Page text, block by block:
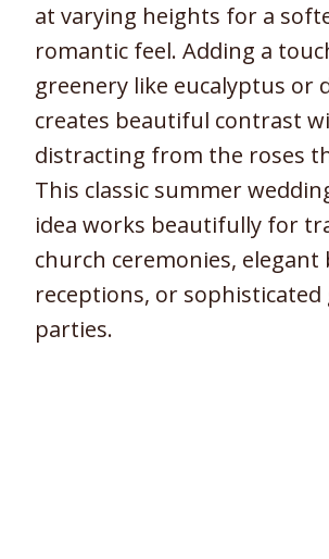
at varying heights for a
romantic feel. Adding a
greenery like eucalyptus or
creates beautiful contrast
distracting from the roses
This classic summer
idea works beautifully for
church ceremonies, elegant
receptions, or sophisticated
parties.